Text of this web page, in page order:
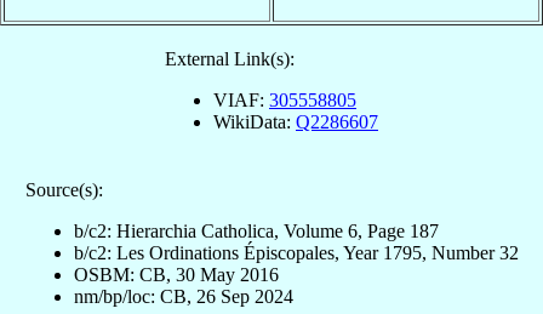
External Link(s):
VIAF: 305558805
WikiData: Q2286607
Source(s):
b/c2: Hierarchia Catholica, Volume 6, Page 187
b/c2: Les Ordinations Épiscopales, Year 1795, Number 32
OSBM: CB, 30 May 2016
nm/bp/loc: CB, 26 Sep 2024